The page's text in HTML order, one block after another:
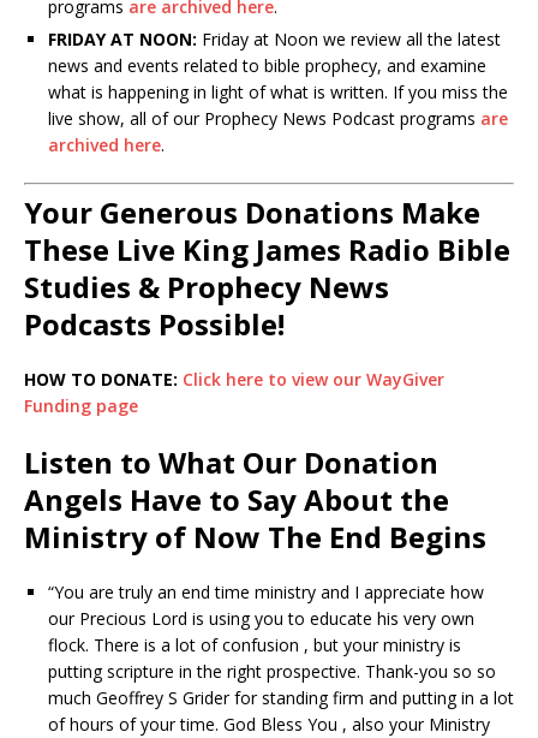
programs are archived here.
FRIDAY AT NOON: Friday at Noon we review all the latest
news and events related to bible prophecy, and examine
what is happening in light of what is written. If you miss the
live show, all of our Prophecy News Podcast programs are
archived here.
Your Generous Donations Make
These Live King James Radio Bible
Studies & Prophecy News
Podcasts Possible!
HOW TO DONATE: Click here to view our WayGiver
Funding page
Listen to What Our Donation
Angels Have to Say About the
Ministry of Now The End Begins
“You are truly an end time ministry and I appreciate how
our Precious Lord is using you to educate his very own
flock. There is a lot of confusion , but your ministry is
putting scripture in the right prospective. Thank-you so so
much Geoffrey S Grider for standing firm and putting in a lot
of hours of your time. God Bless You , also your Ministry